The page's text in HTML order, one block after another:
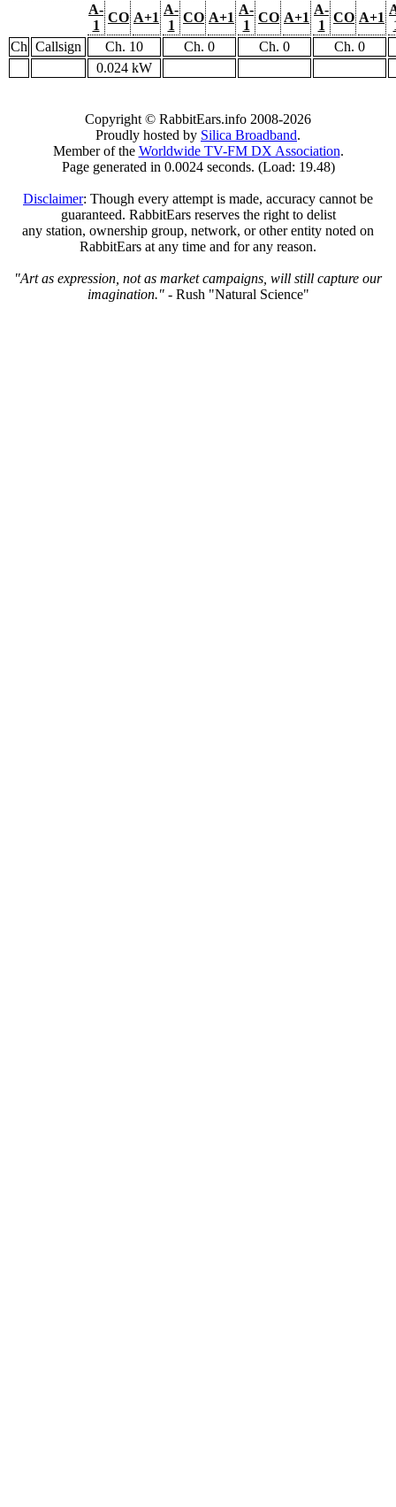
A-
1
CO A+1
A-
1
CO A+1
A-
1
CO A+1
A-
1
CO A+1
Ch Callsign Ch. 10 Ch. 0 Ch. 0
Ch. 0
0.024 kW
Copyright © RabbitEars.info 2008-2026
Proudly hosted by Silica Broadband.
Member of the Worldwide TV-FM DX Association.
Page generated in 0.0024 seconds. (Load: 19.48)
Disclaimer: Though every attempt is made, accuracy cannot be
guaranteed. RabbitEars reserves the right to delist
any station, ownership group, network, or other entity noted on
RabbitEars at any time and for any reason.
"Art as expression, not as market campaigns, will still capture our
imagination."- Rush "Natural Science"